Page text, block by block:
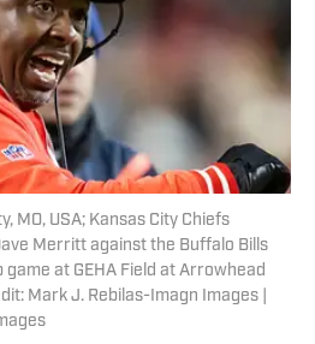
MO, USA; Kansas City Chiefs
Merritt against the Buffalo Bills
game at GEHA Field at Arrowhead
Mark J. Rebilas-Imagn Images |